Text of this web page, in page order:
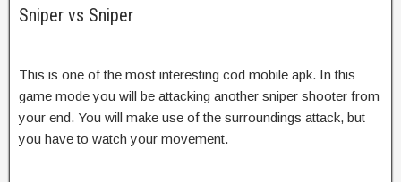
Sniper vs Sniper
This is one of the most interesting cod mobile apk. In this
game mode you will be attacking another sniper shooter from
your end. You will make use of the surroundings attack, but
you have to watch your movement.